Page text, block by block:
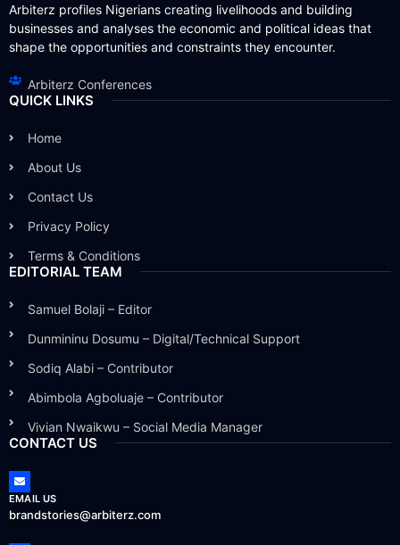
Arbiterz profiles Nigerians creating livelihoods and building
businesses and analyses the economic and political ideas that
shape the opportunities and constraints they encounter.
Arbiterz Conferences
QUICK LINKS
Home
About Us
Contact Us
Privacy Policy
Terms & Conditions
EDITORIAL TEAM
Samuel Bolaji – Editor
Dunmininu Dosumu – Digital/Technical Support
Sodiq Alabi – Contributor
Abimbola Agboluaje – Contributor
Vivian Nwaikwu – Social Media Manager
CONTACT US
EMAIL US
brandstories@arbiterz.com